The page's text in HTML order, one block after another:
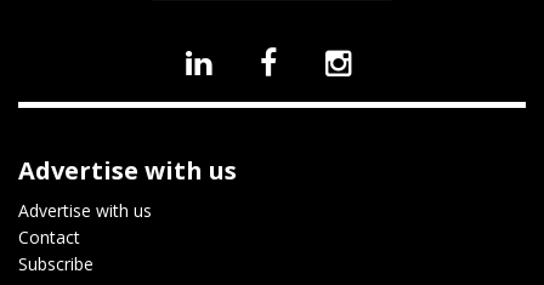
Advertise with us
Advertise with us
Contact
Subscribe